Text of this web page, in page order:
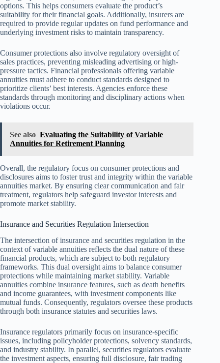
options. This helps consumers evaluate the product’s
suitability for their financial goals. Additionally, insurers are
required to provide regular updates on fund performance and
underlying investment risks to maintain transparency.
Consumer protections also involve regulatory oversight of
sales practices, preventing misleading advertising or high-
pressure tactics. Financial professionals offering variable
annuities must adhere to conduct standards designed to
prioritize clients’ best interests. Agencies enforce these
standards through monitoring and disciplinary actions when
violations occur.
See also Evaluating the Suitability of Variable
Annuities for Retirement Planning
Overall, the regulatory focus on consumer protections and
disclosures aims to foster trust and integrity within the variable
annuities market. By ensuring clear communication and fair
treatment, regulators help safeguard investor interests and
promote market stability.
Insurance and Securities Regulation Intersection
The intersection of insurance and securities regulation in the
context of variable annuities reflects the dual nature of these
financial products, which are subject to both regulatory
frameworks. This dual oversight aims to balance consumer
protections while maintaining market stability. Variable
annuities combine insurance features, such as death benefits
and income guarantees, with investment components like
mutual funds. Consequently, regulators oversee these products
through both insurance statutes and securities laws.
Insurance regulators primarily focus on insurance-specific
issues, including policyholder protections, solvency standards,
and industry stability. In parallel, securities regulators evaluate
the investment aspects, ensuring full disclosure, fair trading